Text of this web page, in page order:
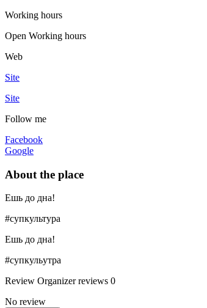
Working hours
Open Working hours
Web
Site
Site
Follow me
Facebook
Google
About the place
Ешь до дна!
#супкультура
Ешь до дна!
#супкульутра
Review Organizer reviews 0
No review